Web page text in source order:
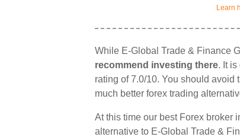
Learn
While E-Global Trade & Finance
recommend investing there. It
rating of 7.0/10. You should avoid
much better forex trading
At this time our best Forex broker
alternative to E-Global Trade &